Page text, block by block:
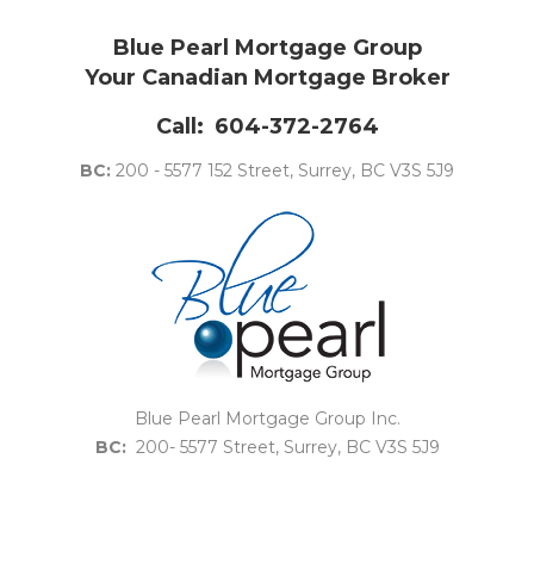
Blue Pearl Mortgage Group
Your Canadian Mortgage Broker
Call: 604-372-2764
BC: 200 - 5577 152 Street, Surrey, BC V3S 5J9
Blue Pearl Mortgage Group Inc.
BC: 200- 5577 Street, Surrey, BC V3S 5J9